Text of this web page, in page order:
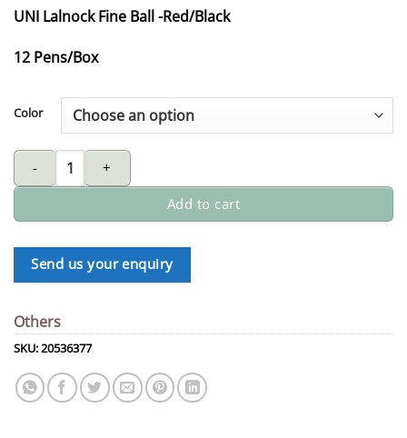
UNI Lalnock Fine Ball -Red/Black
12 Pens/Box
Color
UNI Laknock fine ball quantity
Add to cart
Send us your enquiry
Others
SKU:20536377